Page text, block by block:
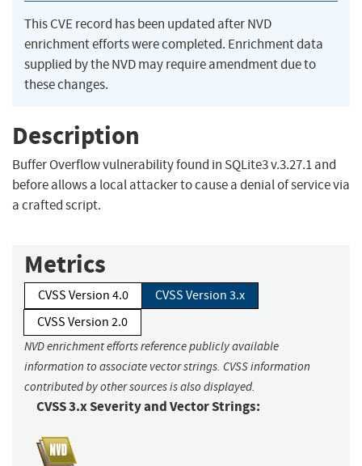
This CVE record has been updated after NVD
enrichment efforts were completed. Enrichment data
supplied by the NVD may require amendment due to
these changes.
Description
Buffer Overflow vulnerability found in SQLite3 v.3.27.1 and
before allows a local attacker to cause a denial of service via
a crafted script.
Metrics
CVSS Version 4.0
CVSS Version 3.x
CVSS Version 2.0
NVD enrichment efforts reference publicly available
information to associate vector strings. CVSS information
contributed by other sources is also displayed.
CVSS 3.x Severity and Vector Strings: